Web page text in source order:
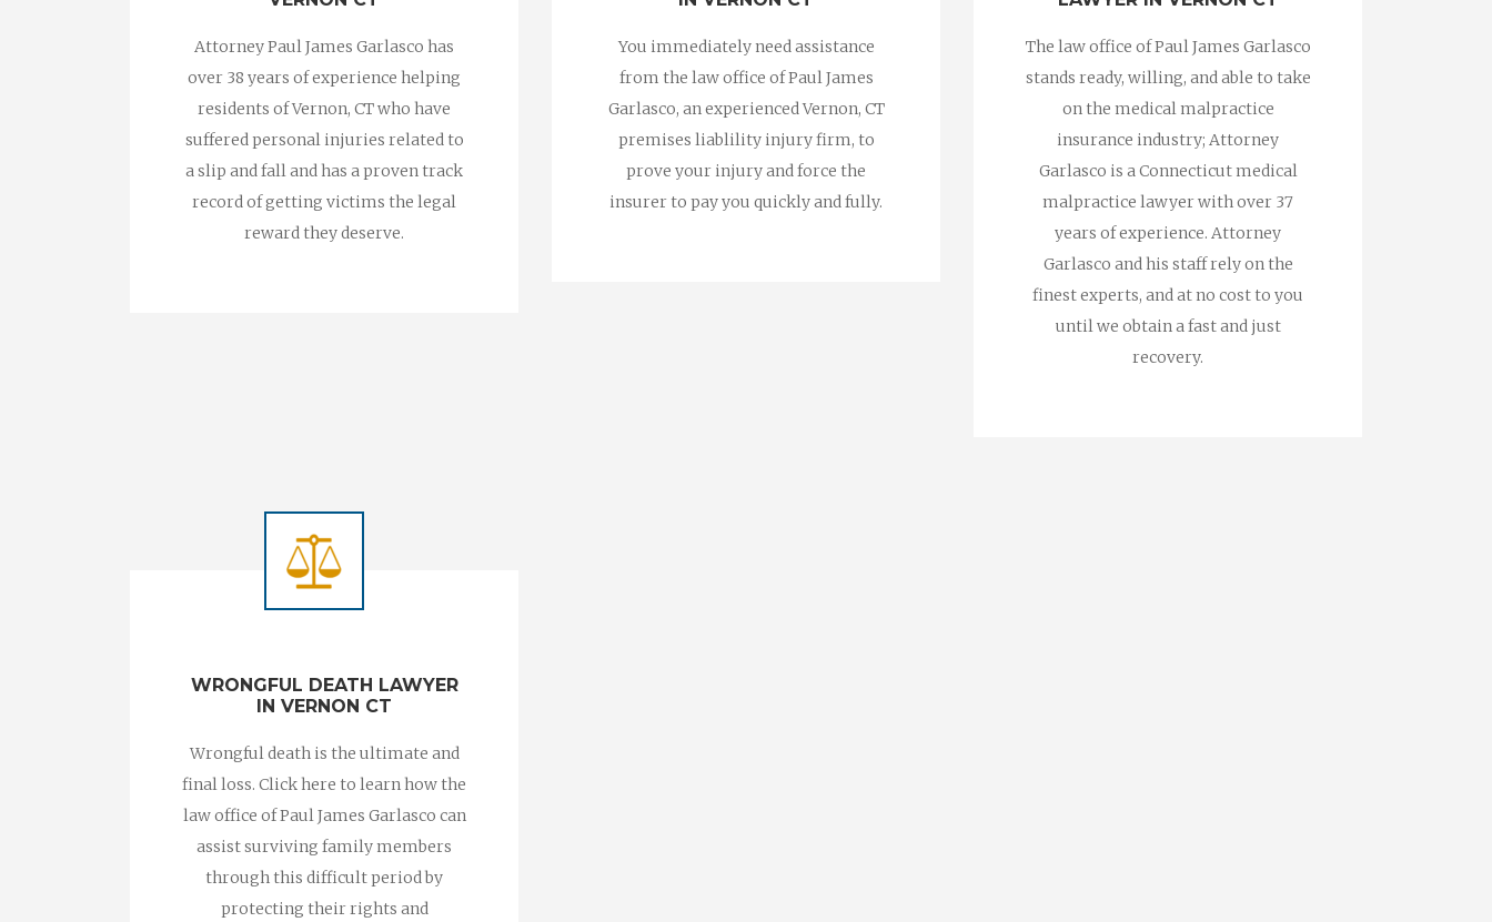
Attorney Paul James Garlasco has
over 38 years of experience helping
residents of Vernon, CT who have
suffered personal injuries related to
a slip and fall and has a proven track
record of getting victims the legal
reward they deserve.
You immediately need assistance
from the law office of Paul James
Garlasco, an experienced Vernon, CT
premises liablility injury firm, to
prove your injury and force the
insurer to pay you quickly and fully.
The law office of Paul James Garlasco
stands ready, willing, and able to take
on the medical malpractice
insurance industry; Attorney
Garlasco is a Connecticut medical
malpractice lawyer with over 37
years of experience. Attorney
Garlasco and his staff rely on the
finest experts, and at no cost to you
until we obtain a fast and just
recovery.
WRONGFUL DEATH LAWYER
IN VERNON CT
Wrongful death is the ultimate and
final loss. Click here to learn how the
law office of Paul James Garlasco can
assist surviving family members
through this difficult period by
protecting their rights and